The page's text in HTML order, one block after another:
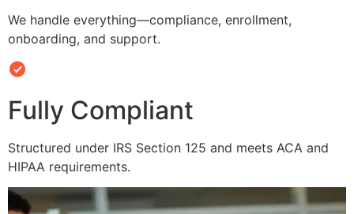
We handle everything—compliance, enrollment,
onboarding, and support.
Fully Compliant
Structured under IRS Section 125 and meets ACA and
HIPAA requirements.